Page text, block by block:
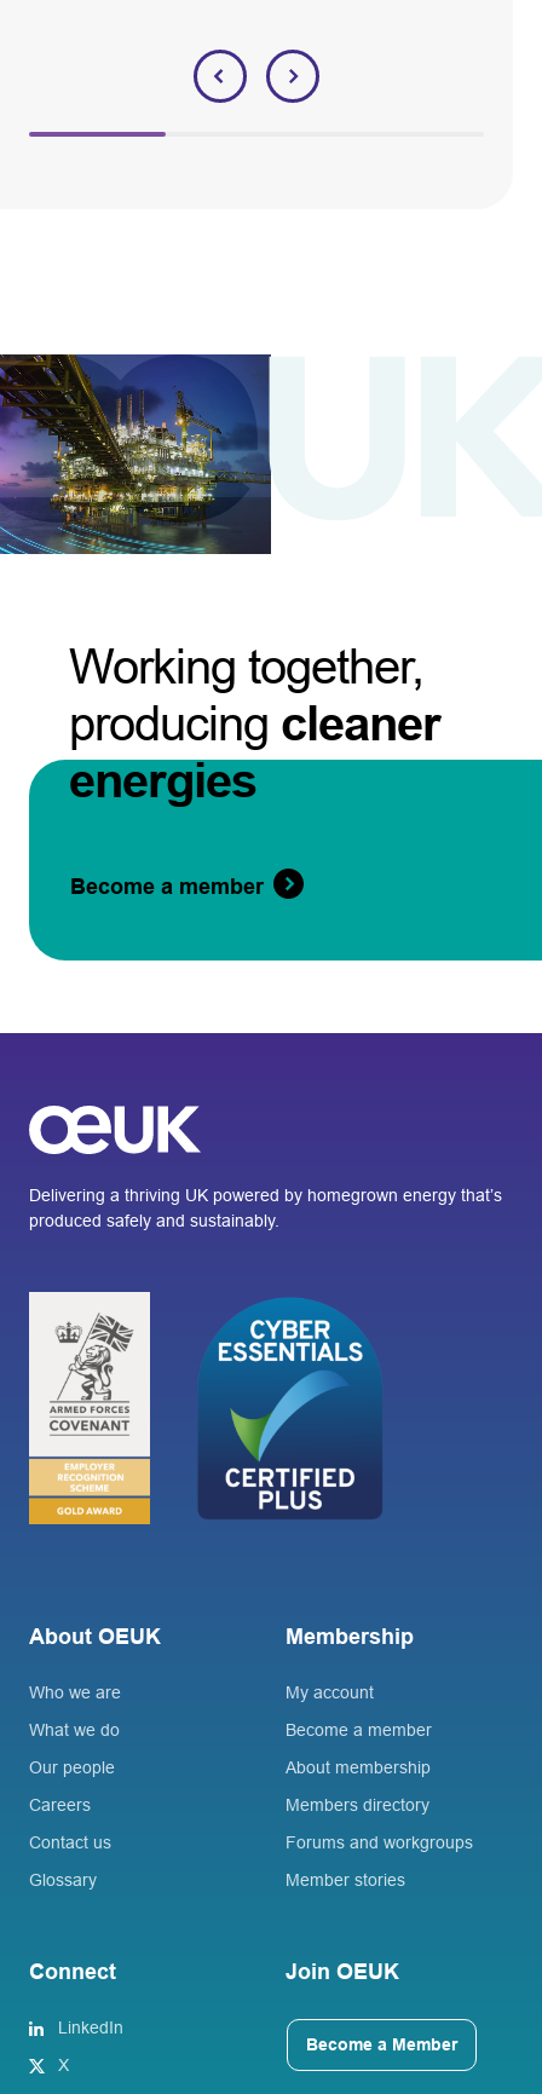
Working together,
producing cleaner
energies
Become a member
Delivering a thriving UK powered by homegrown energy that’s
produced safely and sustainably.
About OEUK
Who we are
What we do
Our people
Careers
Contact us
Glossary
Membership
My account
Become a member
About membership
Members directory
Forums and workgroups
Member stories
Connect
LinkedIn
X
Join OEUK
Become a Member